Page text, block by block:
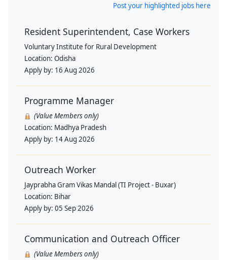
Post your highlighted jobs here
Resident Superintendent, Case Workers
Voluntary Institute for Rural Development
Location: Odisha
Apply by: 16 Aug 2026
Programme Manager
(Value Members only)
Location: Madhya Pradesh
Apply by: 14 Aug 2026
Outreach Worker
Jayprabha Gram Vikas Mandal (TI Project - Buxar)
Location: Bihar
Apply by: 05 Sep 2026
Communication and Outreach Officer
(Value Members only)